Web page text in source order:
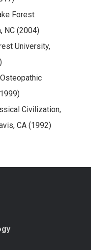
Forest
NC (2004)
University,
Civilization,
CA (1992)